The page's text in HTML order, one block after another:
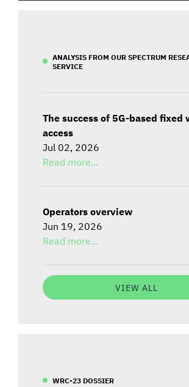
ANALYSIS FROM OUR SPECTRUM
SERVICE
The success of 5G-based fixed
access
Jul 02, 2026
Read more...
Operators overview
Jun 19, 2026
Read more...
VIEW ALL
WRC-23 DOSSIER